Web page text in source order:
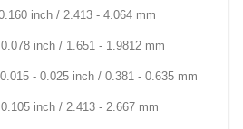
inch / 2.413 - 4.064 mm
inch / 1.651 - 1.9812 mm
- 0.025 inch / 0.381 - 0.635 mm
inch / 2.413 - 2.667 mm